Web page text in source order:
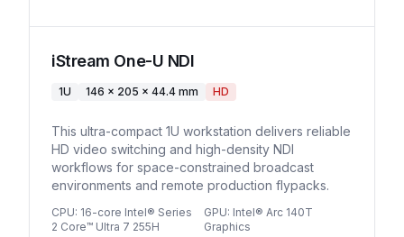
iStream One-U NDI
1U 146 x 205 x 44.4 mm HD
This ultra-compact 1U workstation delivers reliable
HD video switching and high-density NDI
workflows for space-constrained broadcast
environments and remote production flypacks.
CPU: 16-core Intel® Series
2 Core™ Ultra 7 255H
GPU: Intel® Arc 140T
Graphics